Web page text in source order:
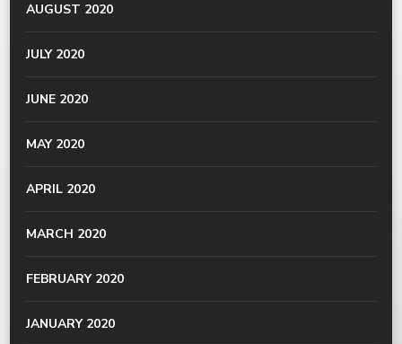
AUGUST 2020
JULY 2020
JUNE 2020
MAY 2020
APRIL 2020
MARCH 2020
FEBRUARY 2020
JANUARY 2020